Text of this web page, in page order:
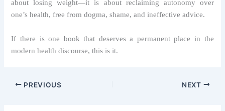
about losing weight—it is about reclaiming autonomy over
one’s health, free from dogma, shame, and ineffective advice.
If there is one book that deserves a permanent place in the
modern health discourse, this is it.
PREVIOUS NEXT